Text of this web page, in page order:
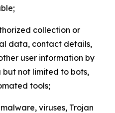
collection or
data, contact details,
user information by
but not limited to bots,
tools;
viruses, Trojan